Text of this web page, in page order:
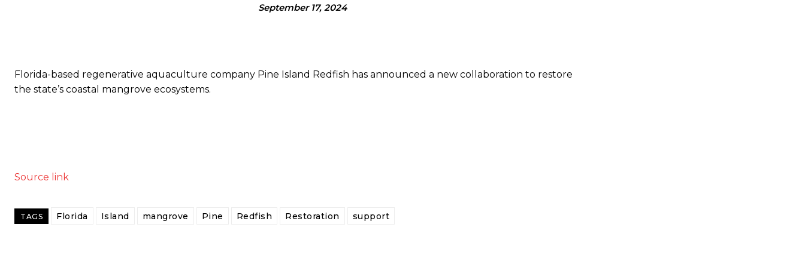
September 17, 2024
Florida-based regenerative aquaculture company Pine Island Redfish has announced a new collaboration to restore
the state’s coastal mangrove ecosystems.
Source link
TAGS Florida Island mangrove Pine Redfish Restoration support